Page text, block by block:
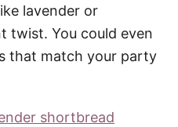
lavender or
twist. You could even
that match your party
shortbread